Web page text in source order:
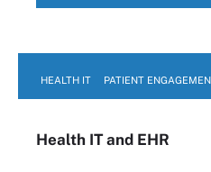
HEALTH IT PATIENT
Health ITand EHR